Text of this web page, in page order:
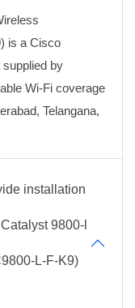
is a Cisco
by
Wi-Fi coverage
Telangana,
installation
9800-l
L-F-K9)